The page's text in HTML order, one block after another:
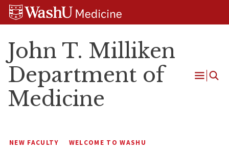
Skip
Skip
Skip
John T. Milliken
Department of
Medicine
Open
NEW FACULTY WELCOME TO WASHU